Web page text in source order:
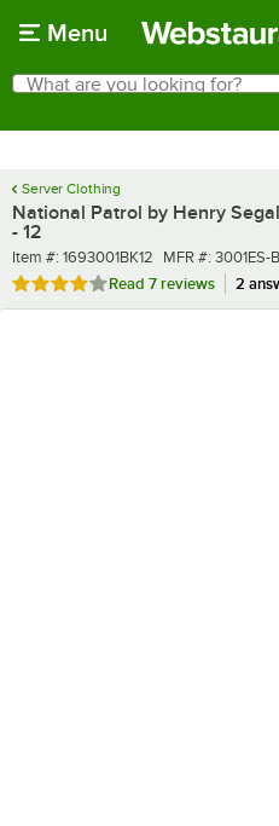
Menu
Search
What are you looking for?
Server Clothing
National Patrol by Henry
- 12
Item number
Item #: 1693001BK12 MFR number
MFR #: 3001ES-
Rated 4 out of 5 stars
Read 7 reviews 2